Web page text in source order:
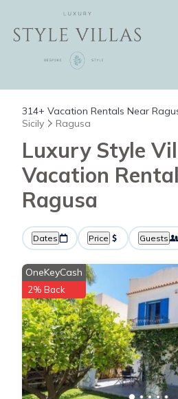
314+ Vacation Rentals Near
Sicily
Ragusa
Luxury Style
Vacation
Ragusa
Dates Price Guests
OneKeyCash
2% Back